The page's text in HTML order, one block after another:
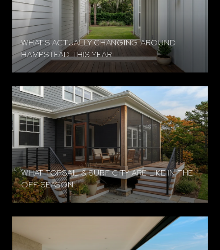
WHAT'S ACTUALLY CHANGING AROUND
HAMPSTEAD THIS YEAR
WHAT TOPSAIL & SURF CITY ARE LIKE IN THE
OFF-SEASON